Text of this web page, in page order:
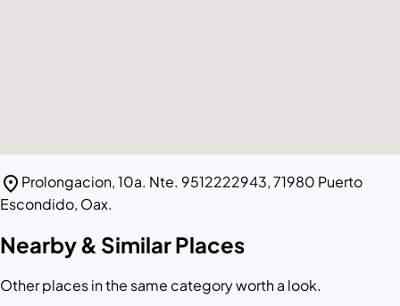
location_on Prolongacion, 10a. Nte. 9512222943, 71980 Puerto
Escondido, Oax.
Nearby & Similar Places
Other places in the same category worth a look.